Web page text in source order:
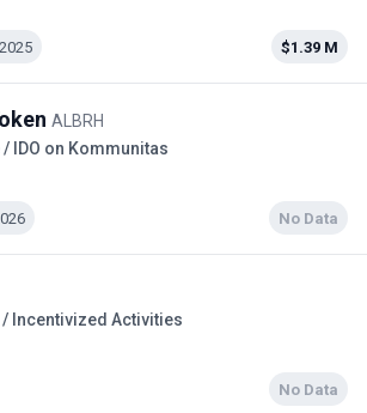
$1.39 M
ALBRH
IDO on Kommunitas
No Data
/ Incentivized Activities
No Data